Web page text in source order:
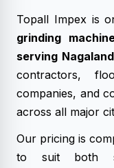
Topall Impex is
grinding
serving Nagaland
contractors,
companies, and
across all major
Our pricing is
to suit both